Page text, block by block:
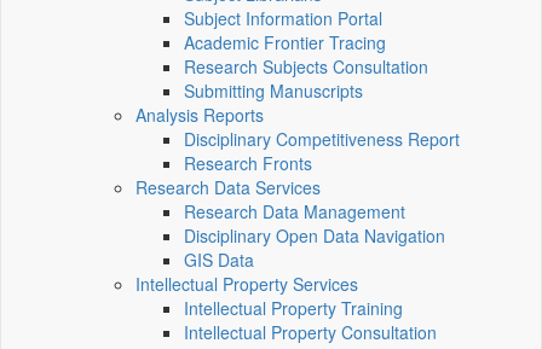
Subject Information Portal
Academic Frontier Tracing
Research Subjects Consultation
Submitting Manuscripts
Analysis Reports
Disciplinary Competitiveness Report
Research Fronts
Research Data Services
Research Data Management
Disciplinary Open Data Navigation
GIS Data
Intellectual Property Services
Intellectual Property Training
Intellectual Property Consultation